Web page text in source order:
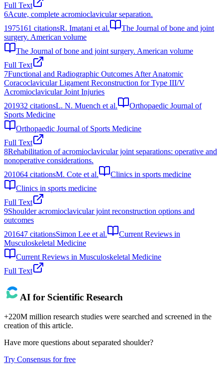
Full Text
6Acute, complete acromioclavicular separation.
1975161 citationsR. Imatani et al.
The Journal of bone and joint
surgery. American volume
The Journal of bone and joint surgery. American volume
Full Text
7Functional and Radiographic Outcomes After Anatomic
Coracoclavicular Ligament Reconstruction for Type III/V
Acromioclavicular Joint Injuries
201932 citationsL. N. Muench et al.
Orthopaedic Journal of
Sports Medicine
Orthopaedic Journal of Sports Medicine
Full Text
8Rehabilitation of acromioclavicular joint separations: operative and
nonoperative considerations.
201064 citationsM. Cote et al.
Clinics in sports medicine
Clinics in sports medicine
Full Text
9Shoulder acromioclavicular joint reconstruction options and
outcomes
201647 citationsSimon Lee et al.
Current Reviews in
Musculoskeletal Medicine
Current Reviews in Musculoskeletal Medicine
Full Text
AI for Scientific Research
+220M million research studies were searched and screened in the
creation of this article.
Have more questions about separated shoulder?
Try Consensus for free